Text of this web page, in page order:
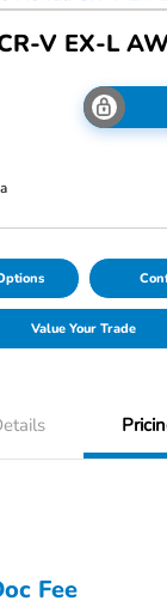
V EX-L
Value Your Trade
Fee